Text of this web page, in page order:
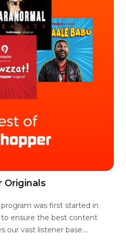
But, first, why do you
interview questions?
Originals
was first started in
to ensure the best content
our vast listener base.